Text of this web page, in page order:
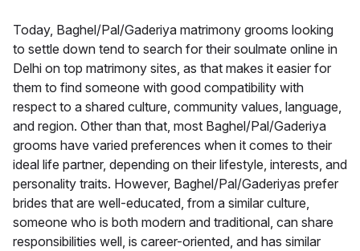
Today, Baghel/Pal/Gaderiya matrimony grooms looking
to settle down tend to search for their soulmate online in
Delhi on top matrimony sites, as that makes it easier for
them to find someone with good compatibility with
respect to a shared culture, community values, language,
and region. Other than that, most Baghel/Pal/Gaderiya
grooms have varied preferences when it comes to their
ideal life partner, depending on their lifestyle, interests, and
personality traits. However, Baghel/Pal/Gaderiyas prefer
brides that are well-educated, from a similar culture,
someone who is both modern and traditional, can share
responsibilities well, is career-oriented, and has similar